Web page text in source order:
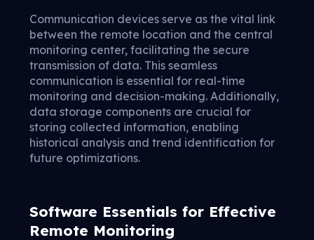
Communication devices serve as the vital link
between the remote location and the central
monitoring center, facilitating the secure
transmission of data. This seamless
communication is essential for real-time
monitoring and decision-making. Additionally,
data storage components are crucial for
storing collected information, enabling
historical analysis and trend identification for
future optimizations.
Software Essentials for Effective
Remote Monitoring